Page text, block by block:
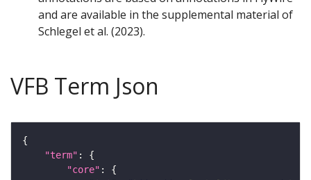
and are available in the supplemental material of
Schlegel et al. (2023).
VFB Term Json
"term"
"core"